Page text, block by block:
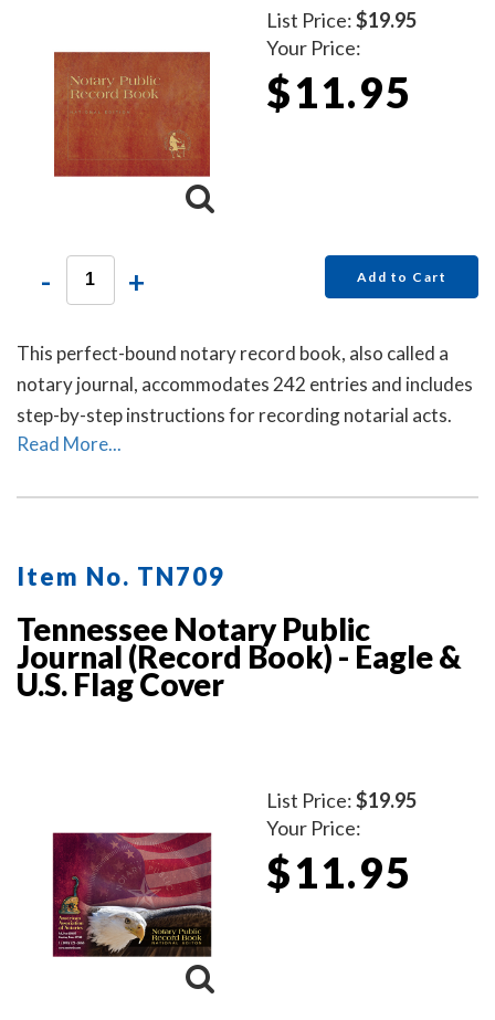
List Price:$19.95
Your Price:
$11.95
- + Add to Cart
This perfect-bound notary record book, also called a
notary journal, accommodates 242 entries and includes
step-by-step instructions for recording notarial acts.
Read More...
Item No. TN709
Tennessee Notary Public
Journal (Record Book) - Eagle &
U.S. Flag Cover
List Price:$19.95
Your Price:
$11.95